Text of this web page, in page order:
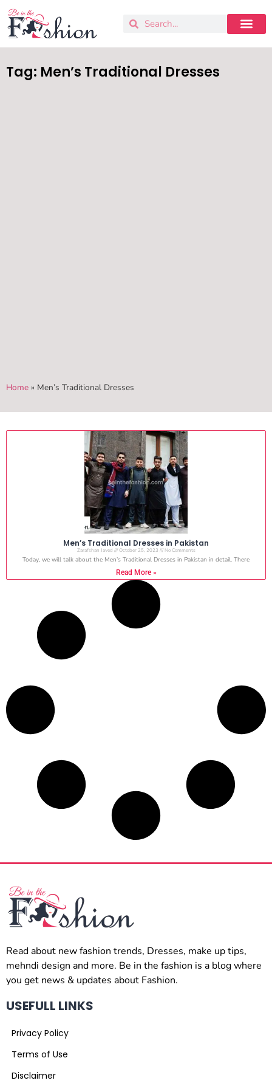
Tag: Men’s Traditional Dresses
Home » Men’s Traditional Dresses
Men’s Traditional Dresses in Pakistan
Zarafshan Javed October 25, 2023 No Comments
Today, we will talk about the Men’s Traditional Dresses in Pakistan in detail. There
Read More »
Read about new fashion trends, Dresses, make up tips,
mehndi design and more. Be in the fashion is a blog where
you get news & updates about Fashion.
USEFULL LINKS
Privacy Policy
Terms of Use
Disclaimer